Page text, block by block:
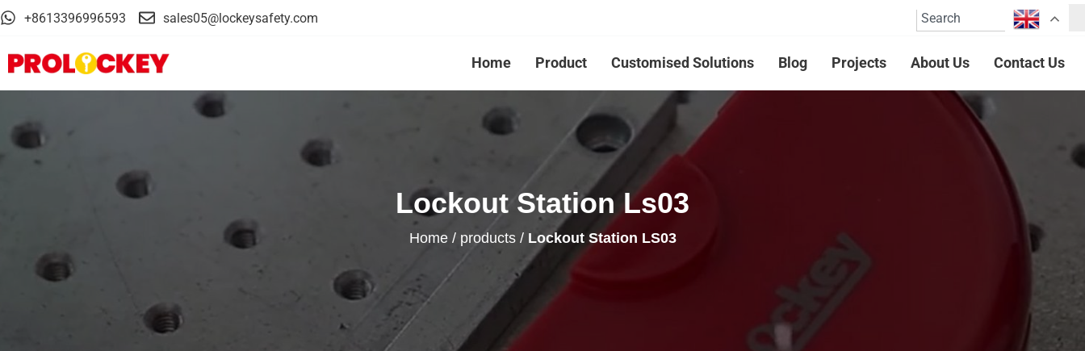
+8613396996593 sales05@lockeysafety.com
Home Product Customised Solutions Blog Projects About Us Contact Us
Lockout Station Ls03
Home/ products/ Lockout Station LS03